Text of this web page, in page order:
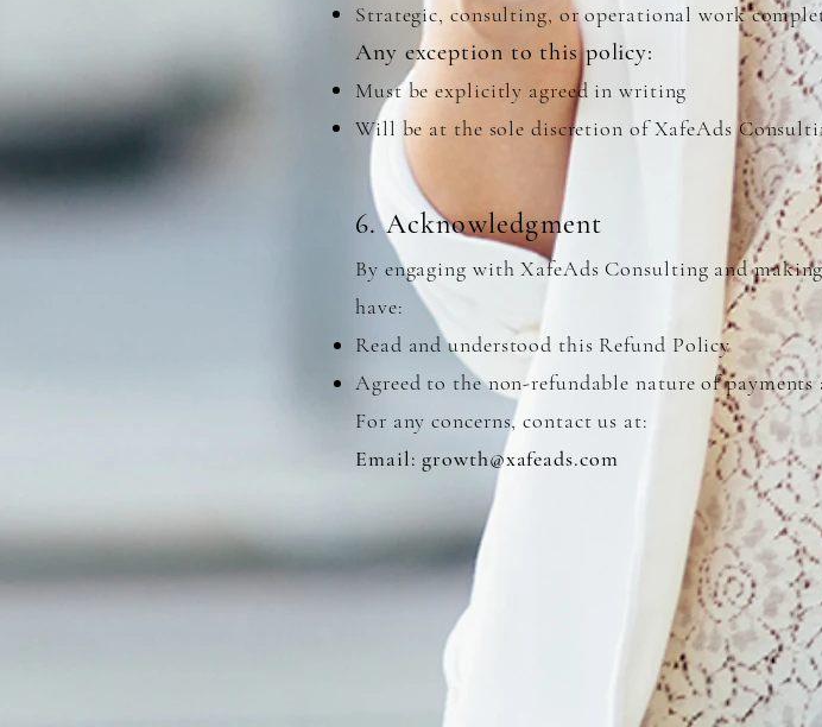
Strategic, consulting, or operational work
Any exception to this policy:
Must be explicitly agreed in writing
Will be at the sole discretion of XafeAds
6. Acknowledgment
By engaging with XafeAds Consulting and
have:
Read and understood this Refund Policy
Agreed to the non-refundable nature of payments
For any concerns, contact us at:
Email: growth@xafeads.com